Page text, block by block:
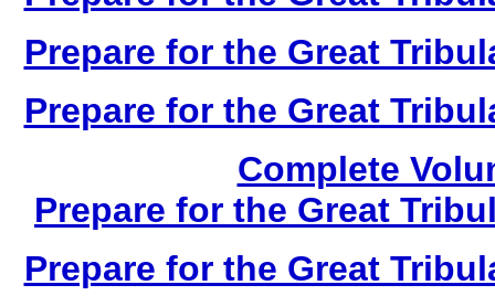
Prepare for the Great
Prepare for the Great
Complete
Prepare for the Great
Prepare for the Great